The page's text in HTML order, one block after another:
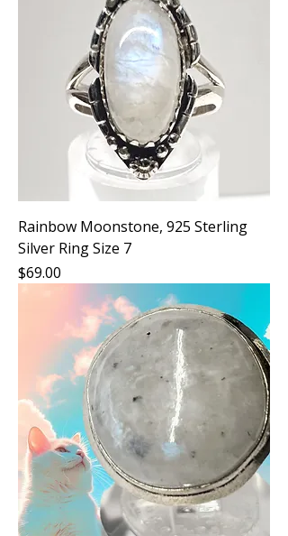
Rainbow Moonstone, 925 Sterling
Silver Ring Size 7
Price
$69.00